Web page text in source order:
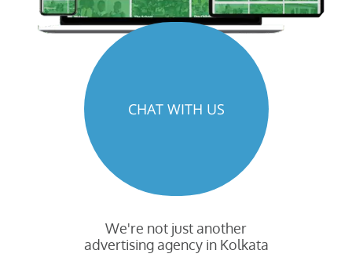
We're not just another
advertising agency in Kolkata
CHAT WITH US